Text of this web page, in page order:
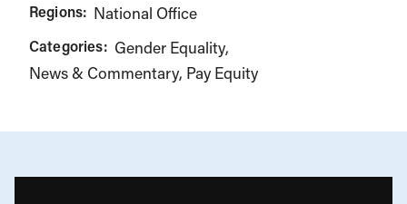
Regions: National Office
Categories: Gender Equality
News & Commentary Pay Equity